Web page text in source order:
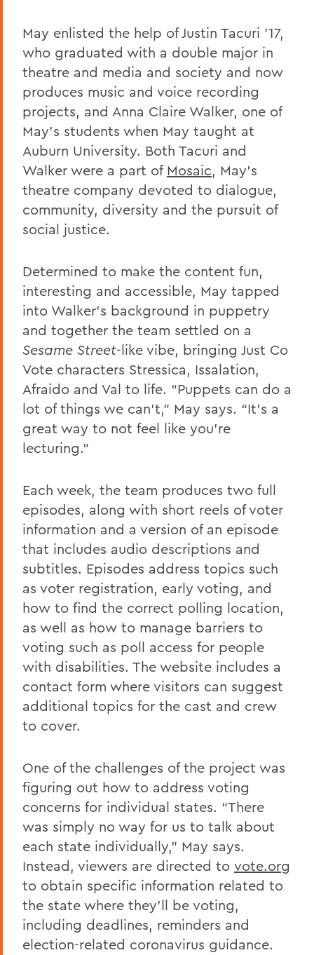
May enlisted the help of Justin Tacuri ’17,
who graduated with a double major in
theatre and media and society and now
produces music and voice recording
projects, and Anna Claire Walker, one of
May’s students when May taught at
Auburn University. Both Tacuri and
Walker were a part of Mosaic, May’s
theatre company devoted to dialogue,
community, diversity and the pursuit of
social justice.
Determined to make the content fun,
interesting and accessible, May tapped
into Walker’s background in puppetry
and together the team settled on a
Sesame Street-like vibe, bringing Just Co
Vote characters Stressica, Issalation,
Afraido and Val to life. “Puppets can do a
lot of things we can’t,” May says. “It’s a
great way to not feel like you’re
lecturing.”
Each week, the team produces two full
episodes, along with short reels of voter
information and a version of an episode
that includes audio descriptions and
subtitles. Episodes address topics such
as voter registration, early voting, and
how to find the correct polling location,
as well as how to manage barriers to
voting such as poll access for people
with disabilities. The website includes a
contact form where visitors can suggest
additional topics for the cast and crew
to cover.
One of the challenges of the project was
figuring out how to address voting
concerns for individual states. “There
was simply no way for us to talk about
each state individually,” May says.
Instead, viewers are directed to vote.org
to obtain specific information related to
the state where they’ll be voting,
including deadlines, reminders and
election-related coronavirus guidance.